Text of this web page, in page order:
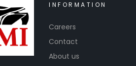
INFORMATION
Careers
Contact
About us